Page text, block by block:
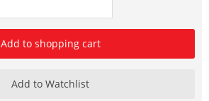
Add to shopping cart
Add to Watchlist